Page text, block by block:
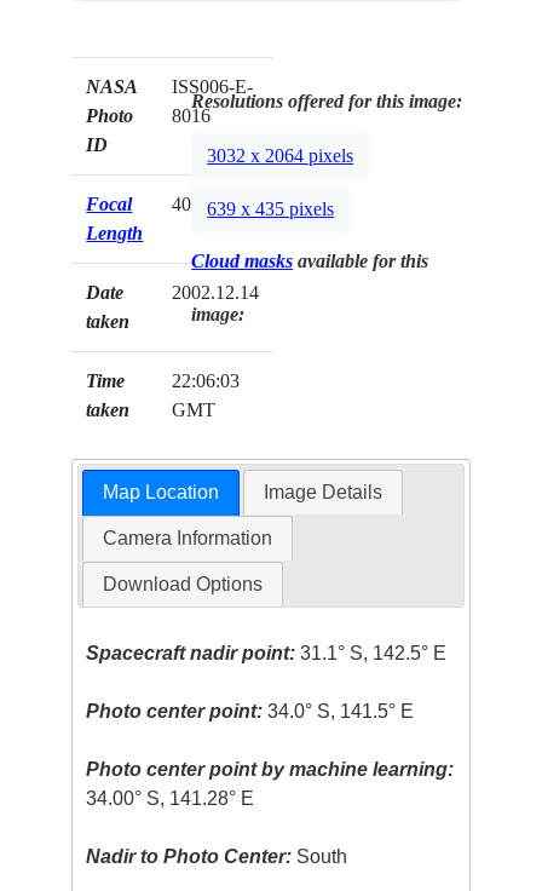
NASA
Photo
ID
ISS006-E-
8016
Focal
Length
400mm
Date
taken
2002.12.14
Time
taken
22:06:03
GMT
Resolutions offered for this image:
3032 x 2064 pixels
639 x 435 pixels
Cloud masks available for this
image:
Map Location Image Details
Camera Information
Download Options
Spacecraft nadir point: 31.1° S, 142.5° E
Photo center point: 34.0° S, 141.5° E
Photo center point by machine learning:
34.00° S, 141.28° E
Nadir to Photo Center: South